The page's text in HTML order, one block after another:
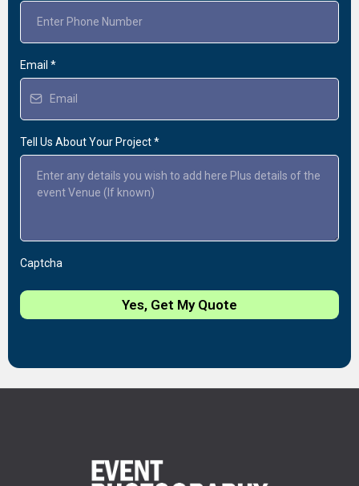
Email *
Tell Us About Your Project*
Captcha
Yes, Get My Quote